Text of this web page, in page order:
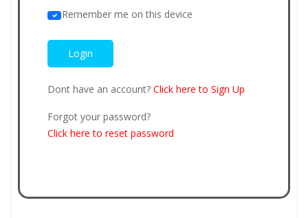
Remember me on this device
Dont have an account? Click here to Sign Up
Forgot your password?
Click here to reset password